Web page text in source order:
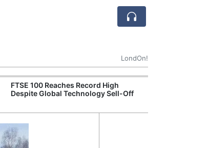
LondOn!
FTSE 100 Reaches Record High
Despite Global Technology Sell-Off